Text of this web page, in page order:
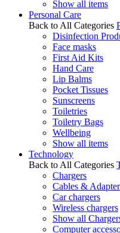
Show all items
Personal Care
Back to All Categories
Disinfection
Face masks
First Aid Kits
Hand Care
Lip Balms
Pocket Tissues
Sunscreens
Toiletries
Toiletry Bags
Wellbeing
Show all items
Technology
Back to All Categories
Chargers
Cables &
Car chargers
Wireless chargers
Show all
Computer